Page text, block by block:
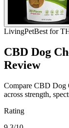
LivingPetBest for
CBD Dog
Review
Compare CBD Dog
across strength,
Rating